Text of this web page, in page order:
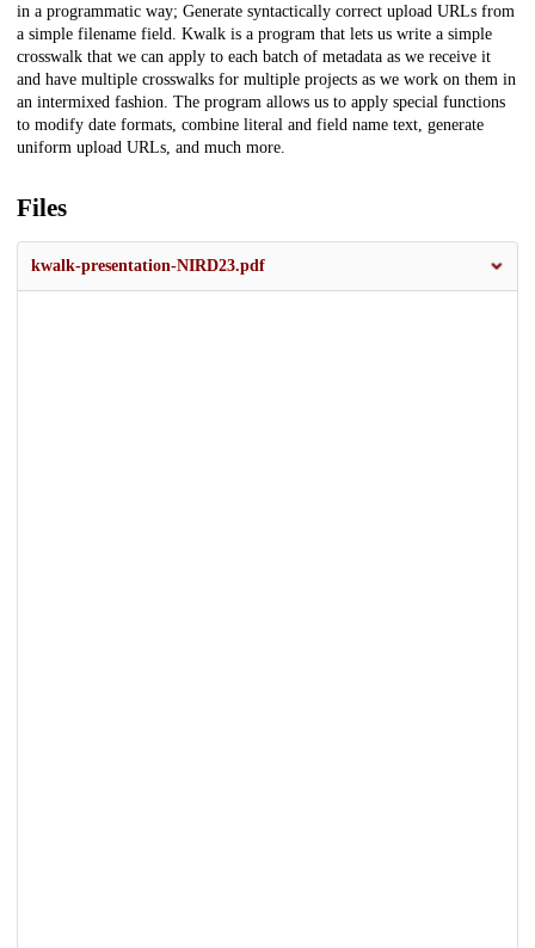
in a programmatic way; Generate syntactically correct upload URLs from
a simple filename field. Kwalk is a program that lets us write a simple
crosswalk that we can apply to each batch of metadata as we receive it
and have multiple crosswalks for multiple projects as we work on them in
an intermixed fashion. The program allows us to apply special functions
to modify date formats, combine literal and field name text, generate
uniform upload URLs, and much more.
Files
kwalk-presentation-NIRD23.pdf